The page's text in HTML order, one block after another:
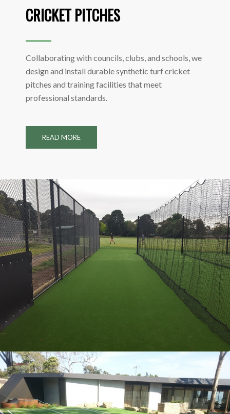
CRICKET PITCHES
Collaborating with councils, clubs, and schools, we
design and install durable synthetic turf cricket
pitches and training facilities that meet
professional standards.
READ MORE